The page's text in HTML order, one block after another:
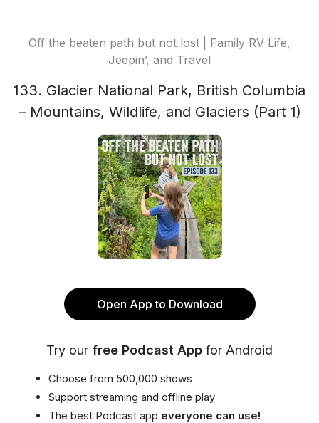
Off the beaten path but not lost | Family RV Life,
Jeepin’, and Travel
133. Glacier National Park, British Columbia
– Mountains, Wildlife, and Glaciers (Part 1)
Open App to Download
Try our free Podcast App for Android
Choose from 500,000 shows
Support streaming and offline play
The best Podcast app everyone can use!